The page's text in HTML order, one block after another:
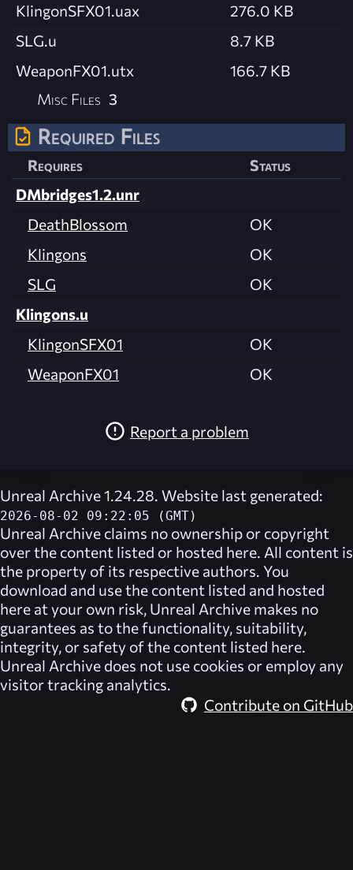
KlingonSFX01.uax
276.0 KB
SLG.u
8.7 KB
WeaponFX01.utx
166.7 KB
Misc Files 3
Required Files
Requires
Status
DMbridges1.2.unr
DeathBlossom
OK
Klingons
OK
SLG
OK
Klingons.u
KlingonSFX01
OK
WeaponFX01
OK
Report a problem
Unreal Archive 1.24.28. Website last generated:
2026-08-02 09:22:05 (GMT)
Unreal Archive claims no ownership or copyright
over the content listed or hosted here. All content is
the property of its respective authors. You
download and use the content listed and hosted
here at your own risk, Unreal Archive makes no
guarantees as to the functionality, suitability,
integrity, or safety of the content listed here.
Unreal Archive does not use cookies or employ any
visitor tracking analytics.
Contribute on GitHub